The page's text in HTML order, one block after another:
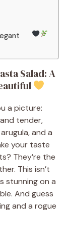
Salad: A
a picture:
tender,
and a
your taste
They’re the
This isn’t
stunning on a
And guess
and a rogue